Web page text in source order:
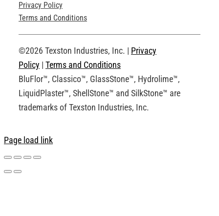
Technical Drawings
Request an Account
Privacy Policy
Terms and Conditions
©2026 Texston Industries, Inc. | Privacy
Policy | Terms and Conditions
BluFlor™, Classico™, GlassStone™, Hydrolime™,
LiquidPlaster™, ShellStone™ and SilkStone™ are
trademarks of Texston Industries, Inc.
Page load link